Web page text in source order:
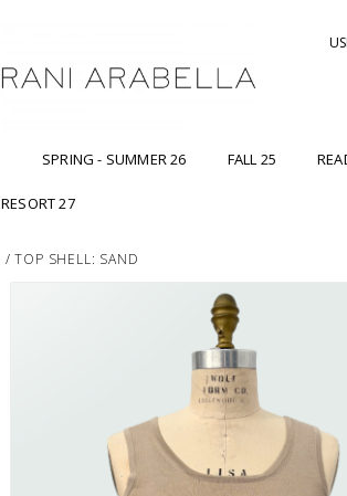
SPRING - SUMMER 26 FALL 25
RESORT 27
/TOP SHELL: SAND